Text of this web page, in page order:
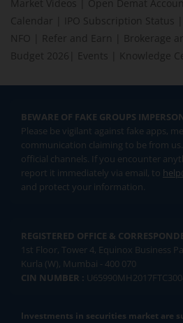
Market Videos
Open Demat
Calendar
IPO Subscription Status
NFO
Refer and Earn Brokerage
Budget 2026
Events Knowledge
BEWARE OF FAKE GROUPS
Please be vigilant against fake apps,
communication claiming to be from
official channels. If you encounter
report it immediately via email, to
and protect your information.
REGISTERED OFFICE &
1st Floor, Tower 4, Equinox Business
Kurla (W), Mumbai - 400 070
CIN NUMBER :
Investments in securities market are